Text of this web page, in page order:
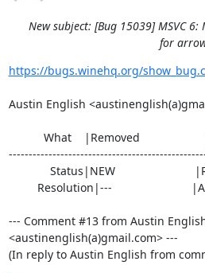
New subject: [Bug 15039] MSVC
for
https://bugs.winehq.org/
Austin English
--- Comment #13 from Austin
<austinenglish(a)gmail.com> ---
(In reply to Austin English from